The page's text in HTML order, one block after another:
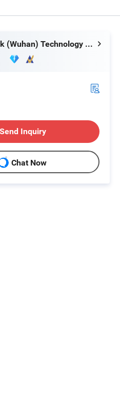
Demark (Wuhan) Technology Co., Ltd
Send Inquiry
Chat Now